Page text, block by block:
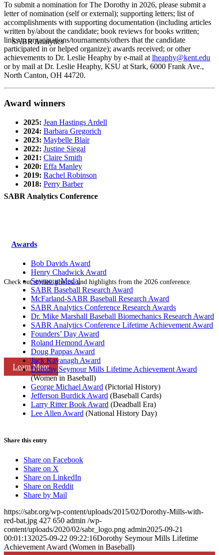
SABR Analytics Conference
Check out stories, photos, and highlights from the 2026 conference.
Learn More
To submit a nomination for The Dorothy in 2026, please submit a
letter of nomination (self or external); supporting letters; list of
accomplishments with supporting documentation (including articles
written by/about the candidate; book reviews for books written;
links to organizations/tournaments/others that the candidate
participated in or helped organize); awards received; or other
achievements to Dr. Leslie Heaphy by e-mail at lheaphy@kent.edu
or by mail at Dr. Leslie Heaphy, KSU at Stark, 6000 Frank Ave.,
North Canton, OH 44720.
Award winners
2025: Jean Hastings Ardell
2024: Barbara Gregorich
2023: Maybelle Blair
2022: Justine Siegal
2021: Claire Smith
2020: Effa Manley
2019: Rachel Robinson
2018: Perry Barber
Awards
Bob Davids Award
Henry Chadwick Award
Seymour Medal
SABR Baseball Research Award
McFarland-SABR Baseball Research Award
SABR Analytics Conference Research Awards
Dr. Mike Marshall Baseball Biomechanics Research Award
SABR Analytics Conference Lifetime Achievement Award
Founders’ Day Award
Roland Hemond Award
Doug Pappas Award
Jack Kavanagh Award
Dorothy Seymour Mills Lifetime Achievement Award
(Women in Baseball)
George Michael Award (Pictorial History)
Jefferson Burdick Award (Baseball Cards)
Larry Ritter Book Award (Deadball Era)
Lee Allen Award (National History Day)
Share this entry
Share on Facebook
Share on X
Share on LinkedIn
Share on Reddit
Share by Mail
https://sabr.org/wp-content/uploads/2015/02/Dorothy-Mills-with-
red-bat.jpg 427 650 admin /wp-
content/uploads/2020/02/sabr_logo.png admin2025-09-21
00:01:132025-09-22 09:22:16Dorothy Seymour Mills Lifetime
Achievement Award (Women in Baseball)